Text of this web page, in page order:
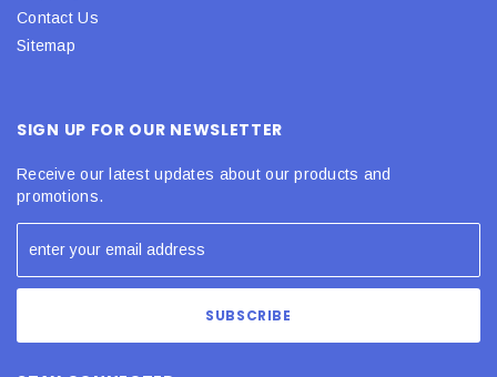
Contact Us
Sitemap
SIGN UP FOR OUR NEWSLETTER
Receive our latest updates about our products and
promotions.